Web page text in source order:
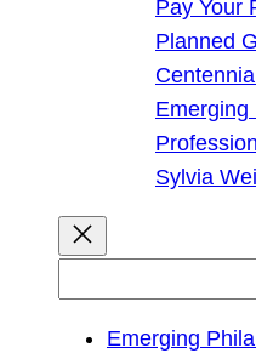
Pay Your
Planned
Emerging
Sylvia
Emerging